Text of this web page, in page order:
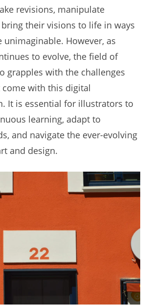
revisions, manipulate
their visions to life in ways
unimaginable. However, as
to evolve, the field of
grapples with the challenges
with this digital
It is essential for illustrators to
learning, adapt to
and navigate the ever-evolving
and design.